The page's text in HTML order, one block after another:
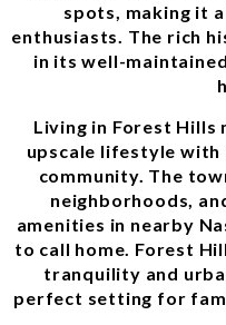
spots, making it
enthusiasts. The rich
in its well-
Living in Forest Hills
upscale lifestyle
community. The
neighborhoods,
amenities in nearby
to call home. Forest
tranquility and
perfect setting for